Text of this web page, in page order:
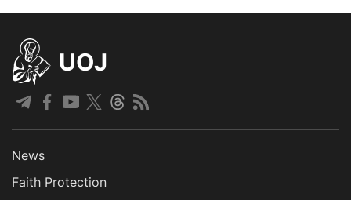
UOJ
News
Faith Protection